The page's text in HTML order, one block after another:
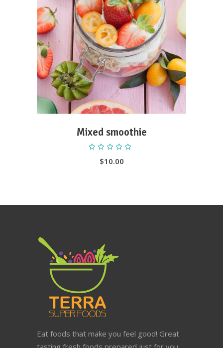
ADD TO CART
Mixed smoothie
out
of 5
$10.00
Eat foods that make you feel good! Great